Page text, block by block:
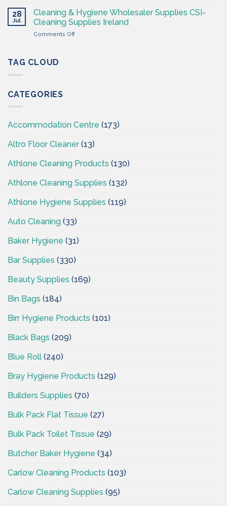
–
CSI
&
Hygiene
Wholesales
Ireland
28
Jul
Cleaning & Hygiene Wholesaler Supplies CSI-
Cleaning Supplies Ireland
Comments Offon
TAG CLOUD
CATEGORIES
Accommodation Centre (173)
Altro Floor Cleaner(13)
Athlone Cleaning Products (130)
Athlone Cleaning Supplies (132)
Athlone Hygiene Supplies (119)
Auto Cleaning (33)
Baker Hygiene (31)
Bar Supplies (330)
Beauty Supplies (169)
Bin Bags (184)
Birr Hygiene Products (101)
Black Bags (209)
Blue Roll (240)
Bray Hygiene Products (129)
Builders Supplies (70)
Bulk Pack Flat Tissue (27)
Bulk Pack Toilet Tissue (29)
Butcher Baker Hygiene (34)
Carlow Cleaning Products (103)
Carlow Cleaning Supplies (95)